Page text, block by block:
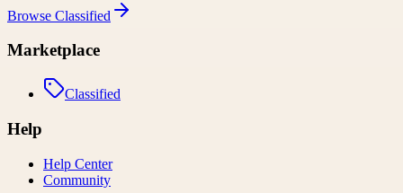
Browse Classified
Marketplace
Classified
Help
Help Center
Community